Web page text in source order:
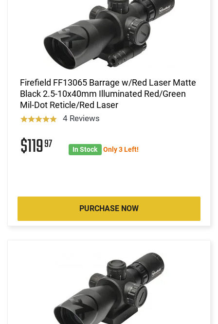
Firefield FF13065 Barrage w/Red Laser Matte
Black 2.5-10x40mm Illuminated Red/Green
Mil-Dot Reticle/Red Laser
4 Reviews
$11997 In Stock Only 3 Left!
PURCHASE NOW